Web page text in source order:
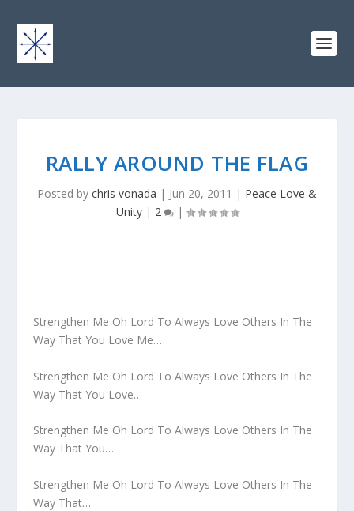
RALLY AROUND THE FLAG
Posted by chris vonada | Jun 20, 2011 | Peace Love &
Unity| 2 |
Strengthen Me Oh Lord To Always Love Others In The
Way That You Love Me…
Strengthen Me Oh Lord To Always Love Others In The
Way That You Love…
Strengthen Me Oh Lord To Always Love Others In The
Way That You…
Strengthen Me Oh Lord To Always Love Others In The
Way That…